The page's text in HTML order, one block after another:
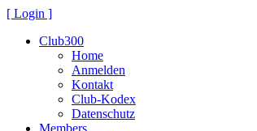
[ Login ]
Club300
Home
Anmelden
Kontakt
Club-Kodex
Datenschutz
Members